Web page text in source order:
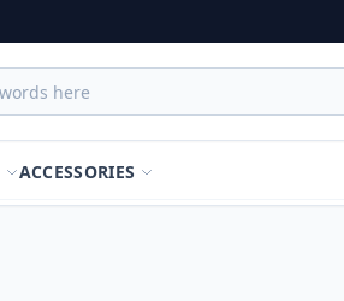
ACCESSORIES